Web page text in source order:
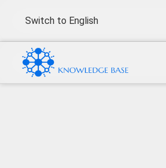
Switch to English